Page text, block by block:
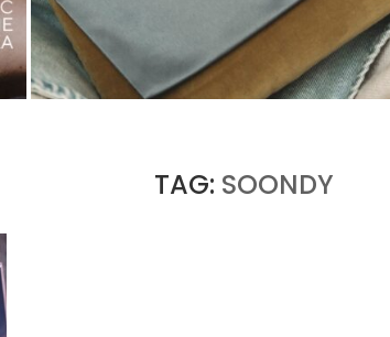
KERING’S COMEBACK BEGINS
GUCCI
byPASCAL IAKOVOU
TAG: SOONDY